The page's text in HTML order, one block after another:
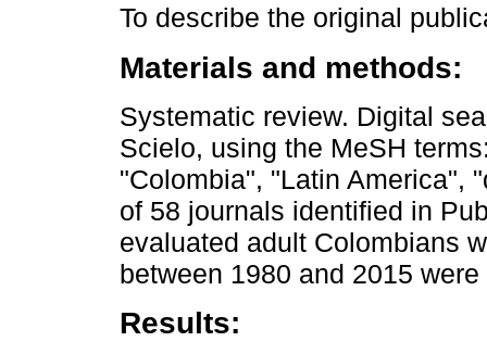
To describe the original
Materials and methods:
Systematic review. Digital
Scielo, using the MeSH
"Colombia", "Latin America",
of 58 journals identified in
evaluated adult Colombians
between 1980 and 2015
Results: